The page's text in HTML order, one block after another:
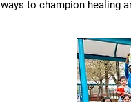
ways to champion healing